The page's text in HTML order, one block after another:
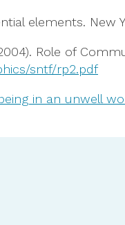
elements. New
Role of
sntf/rp2.pdf
in an unwell